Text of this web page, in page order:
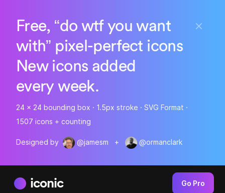
Free, “do wtf you want
with” pixel-perfect icons
New icons added
every week.
24 x 24 bounding box · 1.5px stroke · SVG Format ·
1507 icons + counting
Designed by @jamesm + @ormanclark
iconic Go Pro